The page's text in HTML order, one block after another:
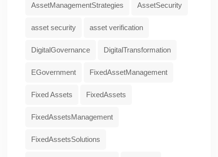
AssetManagementStrategies AssetSecurity
asset security asset verification
DigitalGovernance DigitalTransformation
EGovernment FixedAssetManagement
Fixed Assets FixedAssets
FixedAssetsManagement
FixedAssetsSolutions